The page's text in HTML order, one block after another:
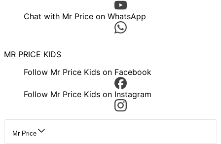
Chat with Mr Price on WhatsApp
MR PRICE KIDS
Follow Mr Price Kids on Facebook
Follow Mr Price Kids on Instagram
Mr Price